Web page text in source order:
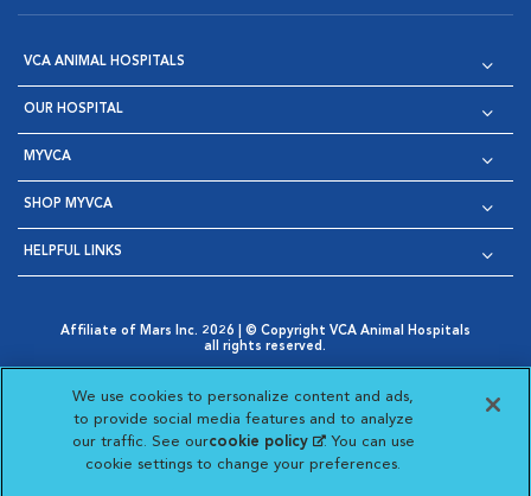
VCA ANIMAL HOSPITALS
OUR HOSPITAL
MYVCA
SHOP MYVCA
HELPFUL LINKS
Affiliate of Mars Inc. 2026 | © Copyright VCA Animal Hospitals
all rights reserved.
Opens in New Window
AdChoices
Opens in New Window
Cookie Notice
Opens in New Window
Cookies Settings
Your Privacy Choices
Opens in New Window
Visit VCA Animal Hospitals
Visit VCA Animal
Visit VCA Animal
Visit VCA
We use cookies to personalize content and ads,
to provide social media features and to analyze
our traffic. See ourcookie policy(opens in a new
tab)
. You can use
cookie settings to change your preferences.